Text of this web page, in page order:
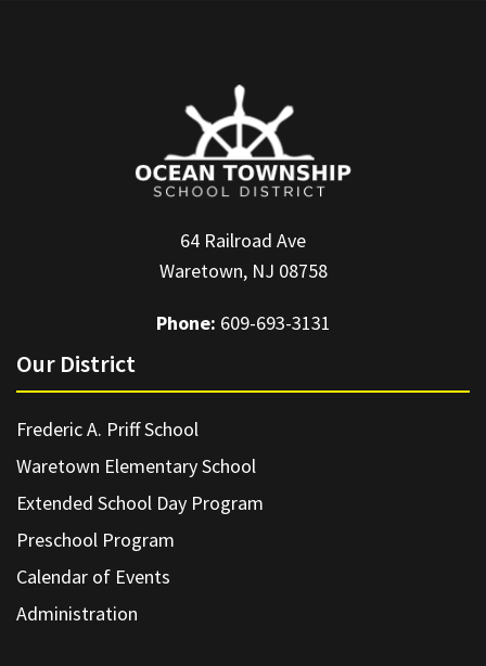
64 Railroad Ave
Waretown, NJ 08758
Phone: 609-693-3131
Our District
Frederic A. Priff School
Waretown Elementary School
Extended School Day Program
Preschool Program
Calendar of Events
Administration